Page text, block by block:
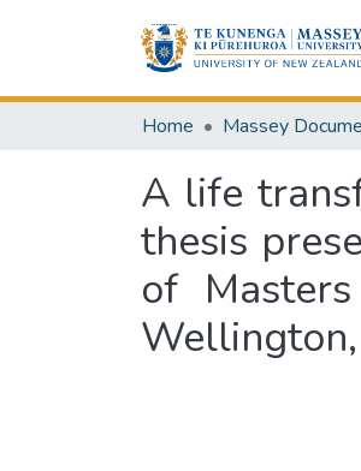
Home Massey
A life
thesis
of